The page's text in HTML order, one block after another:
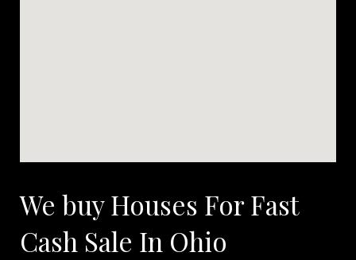
We buy Houses For Fast
Cash Sale In Ohio